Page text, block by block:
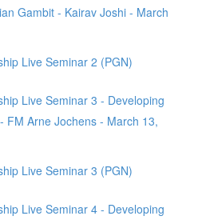
Gambit - Kairav Joshi - March
Live Seminar 2 (PGN)
Live Seminar 3 - Developing
FM Arne Jochens - March 13,
Live Seminar 3 (PGN)
Live Seminar 4 - Developing